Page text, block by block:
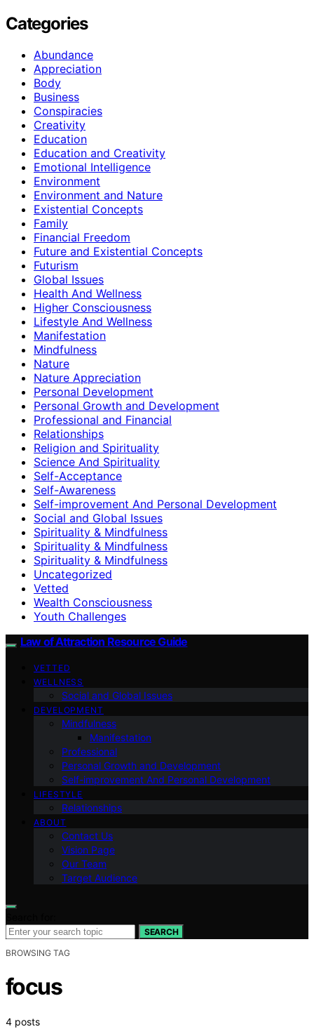
Categories
Abundance
Appreciation
Body
Business
Conspiracies
Creativity
Education
Education and Creativity
Emotional Intelligence
Environment
Environment and Nature
Existential Concepts
Family
Financial Freedom
Future and Existential Concepts
Futurism
Global Issues
Health And Wellness
Higher Consciousness
Lifestyle And Wellness
Manifestation
Mindfulness
Nature
Nature Appreciation
Personal Development
Personal Growth and Development
Professional and Financial
Relationships
Religion and Spirituality
Science And Spirituality
Self-Acceptance
Self-Awareness
Self-improvement And Personal Development
Social and Global Issues
Spirituality & Mindfulness
Spirituality & Mindfulness
Spirituality & Mindfulness
Uncategorized
Vetted
Wealth Consciousness
Youth Challenges
Law of Attraction Resource Guide
VETTED
WELLNESS
Social and Global Issues
DEVELOPMENT
Mindfulness
Manifestation
Professional
Personal Growth and Development
Self-improvement And Personal Development
LIFESTYLE
Relationships
ABOUT
Contact Us
Vision Page
Our Team
Target Audience
SEARCH
BROWSING TAG
focus
4 posts